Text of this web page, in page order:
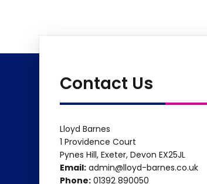
Contact Us
Lloyd Barnes
1 Providence Court
Pynes Hill, Exeter, Devon EX25JL
Email: admin@lloyd-barnes.co.uk
Phone: 01392 890050